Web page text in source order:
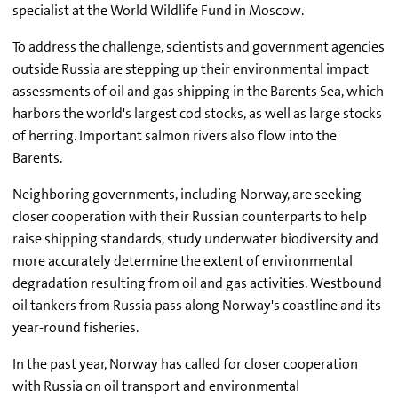
specialist at the World Wildlife Fund in Moscow.
To address the challenge, scientists and government agencies
outside Russia are stepping up their environmental impact
assessments of oil and gas shipping in the Barents Sea, which
harbors the world's largest cod stocks, as well as large stocks
of herring. Important salmon rivers also flow into the
Barents.
Neighboring governments, including Norway, are seeking
closer cooperation with their Russian counterparts to help
raise shipping standards, study underwater biodiversity and
more accurately determine the extent of environmental
degradation resulting from oil and gas activities. Westbound
oil tankers from Russia pass along Norway's coastline and its
year-round fisheries.
In the past year, Norway has called for closer cooperation
with Russia on oil transport and environmental